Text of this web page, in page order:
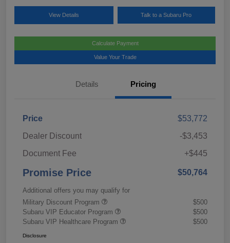
View Details Talk to a Subaru Pro
Calculate Payment
Value Your Trade
Details Pricing
Price
$53,772
Dealer Discount
-$3,453
Document Fee
+$445
Promise Price $50,764
Additional offers you may qualify for
Military Discount Program
$500
Subaru VIP Educator Program
$500
Subaru VIP Healthcare Program
$500
Disclosure